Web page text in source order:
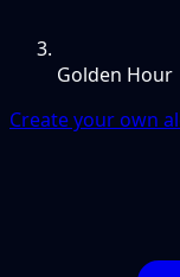
Golden Hour
Create your own